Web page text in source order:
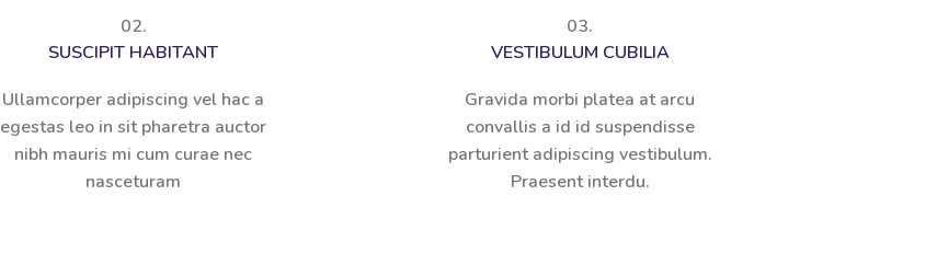
02.
SUSCIPIT HABITANT
Ullamcorper adipiscing vel hac a
egestas leo in sit pharetra auctor
nibh mauris mi cum curae nec
nasceturam
03.
VESTIBULUM CUBILIA
Gravida morbi platea at arcu
convallis a id id suspendisse
parturient adipiscing vestibulum.
Praesent interdu.